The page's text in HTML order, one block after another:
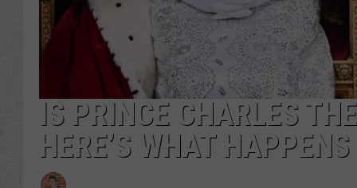
IS PRINCE CHARLES
HERE’S WHAT